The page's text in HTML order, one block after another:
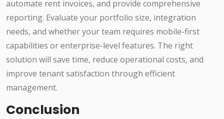
automate rent invoices, and provide comprehensive
reporting. Evaluate your portfolio size, integration
needs, and whether your team requires mobile-first
capabilities or enterprise-level features. The right
solution will save time, reduce operational costs, and
improve tenant satisfaction through efficient
management.
Conclusion